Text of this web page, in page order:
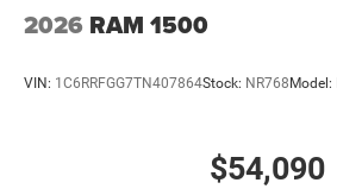
2026 RAM 1500
VIN: 1C6RRFGG7TN407864Stock: NR768 Model:
$54,090